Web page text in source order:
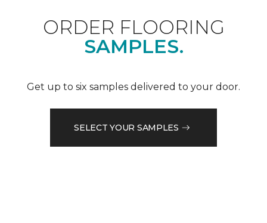
ORDER FLOORING
SAMPLES.
Get up to six samples delivered to your door.
SELECT YOUR SAMPLES